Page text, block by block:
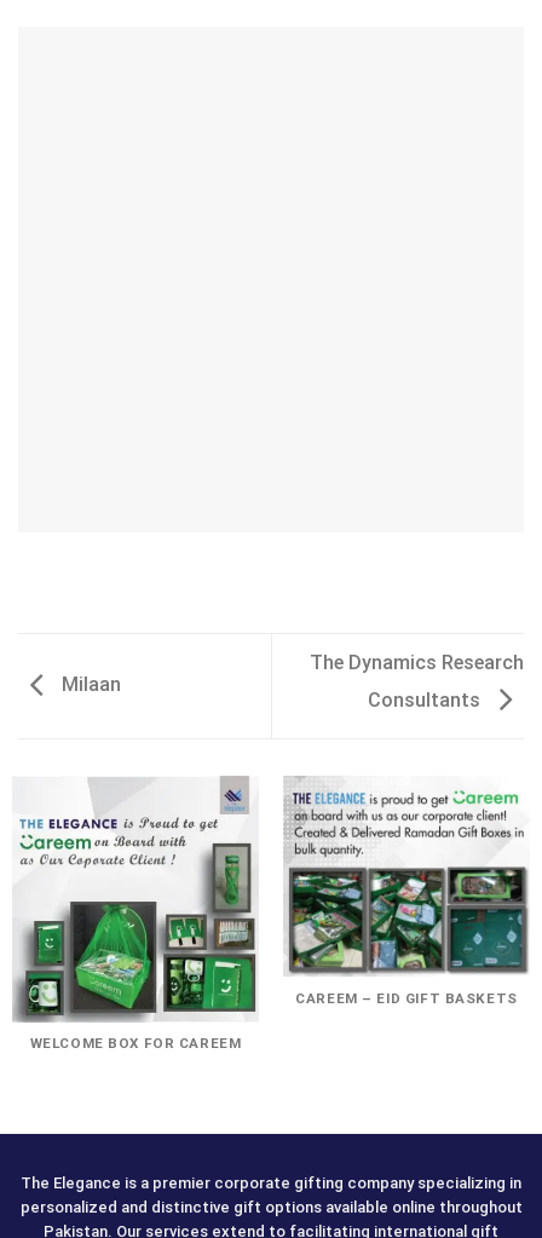
Milaan
The Dynamics Research
Consultants
WELCOME BOX FOR CAREEM
CAREEM – EID GIFT BASKETS
The Elegance is a premier corporate gifting company specializing in
personalized and distinctive gift options available online throughout
Pakistan. Our services extend to facilitating international gift